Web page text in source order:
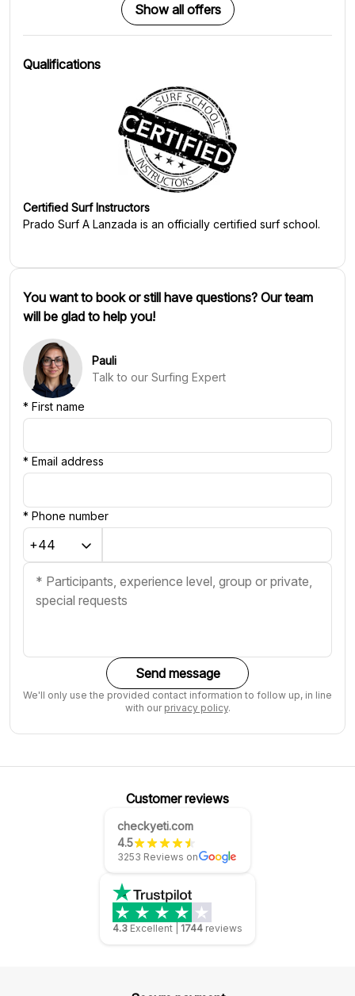
Show all offers
Qualifications
Certified Surf Instructors
Prado Surf A Lanzada is an officially certified surf school.
You want to book or still have questions? Our team
will be glad to help you!
Pauli
Talk to our Surfing Expert
* First name
* Email address
* Phone number
Send message
We'll only use the provided contact information to follow up, in line
with our privacy policy.
Customer reviews
checkyeti.com
4.5
3253 Reviews on
4.3 Excellent 1744 reviews